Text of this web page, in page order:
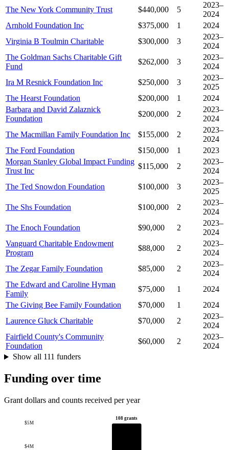
The New York Community Trust
$440,000 5
2023–
2024
Arnhold Foundation Inc
$375,000 1
2024
Virginia B Toulmin Charitable
$300,000 3
2023–
2024
The Goldman Sachs Charitable Gift
Fund
$262,000 3
2023–
2024
Ira M Resnick Foundation Inc
$250,000 3
2023–
2025
The Hearst Foundation
$200,000 1
2024
Barbara and David Zalaznick
Foundation
$200,000 2
2023–
2024
The Macmillan Family Foundation Inc
$155,000 2
2023–
2024
The Ford Foundation
$150,000 1
2023
Morgan Stanley Global Impact Funding
Trust Inc
$115,000 2
2023–
2024
The Ted Snowdon Foundation
$100,000 3
2023–
2025
The Shs Foundation
$100,000 2
2023–
2024
The Enoch Foundation
$90,000 2
2023–
2024
Vanguard Charitable Endowment
Program
$88,000 2
2023–
2024
The Zegar Family Foundation
$85,000 2
2023–
2024
The Edward and Caroline Hyman
Family
$75,000 1
2024
The Giving Bee Family Foundation
$70,000 1
2024
Laurence Gluck Charitable
$70,000 2
2023–
2024
Fairfield County's Community
Foundation
$60,000 2
2023–
2024
Show all 111 funders
Funding over time
Grant dollars and counts received per year
$4M
$5M
108 grants